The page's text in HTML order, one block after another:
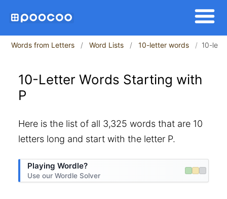
Words from Letters Word Lists 10-letter words 10-
10-Letter Words Starting with
P
Here is the list of all 3,325 words that are 10
letters long and start with the letter P.
Playing Wordle?
Use our Wordle Solver